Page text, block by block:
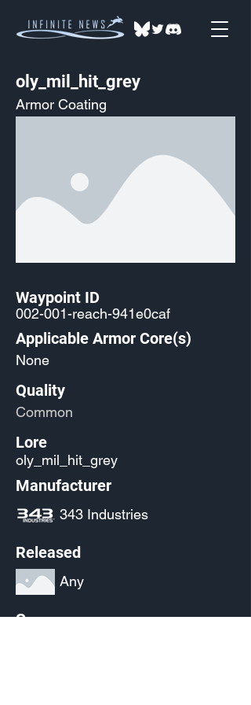
oly_mil_hit_grey
Armor Coating
Waypoint ID
002-001-reach-941e0caf
Applicable Armor Core(s)
None
Quality
Common
Lore
oly_mil_hit_grey
Manufacturer
343 Industries
Released
Any
Source